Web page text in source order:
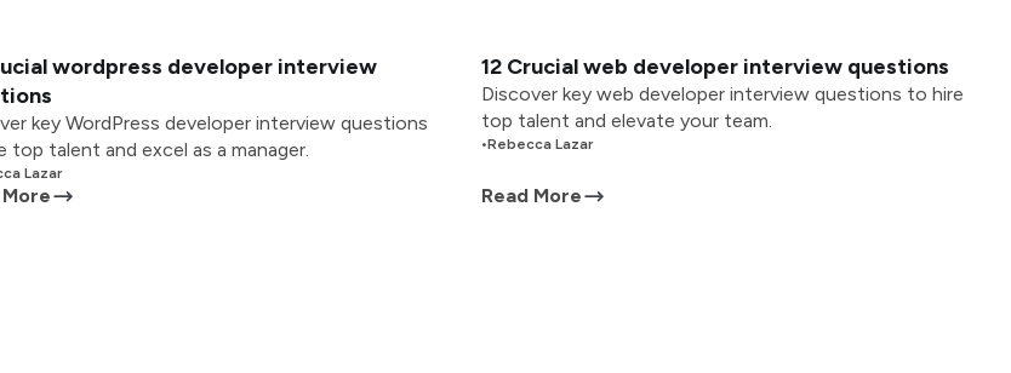
wordpress developer interview
key WordPress developer interview questions
top talent and excel as a manager.
Lazar
12 Crucial web developer interview questions
Discover key web developer interview questions to hire
top talent and elevate your team.
•Rebecca Lazar
Read More